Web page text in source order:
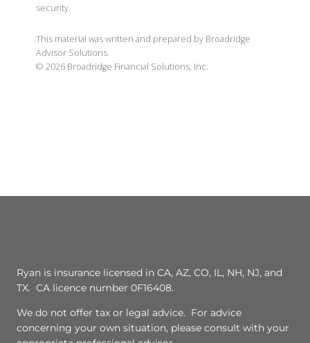
security.
This material was written and prepared by Broadridge
Advisor Solutions.
© 2026 Broadridge Financial Solutions, Inc.
Ryan is insurance licensed in CA, AZ, CO, IL, NH, NJ, and
TX. CA licence number 0F16408.
We do not offer tax or legal advice. For advice
concerning your own situation, please consult with your